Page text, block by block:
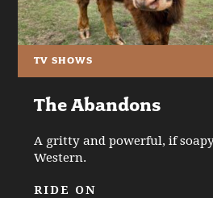
TV SHOWS
The Abandons
A gritty and powerful, if
Western.
RIDE ON